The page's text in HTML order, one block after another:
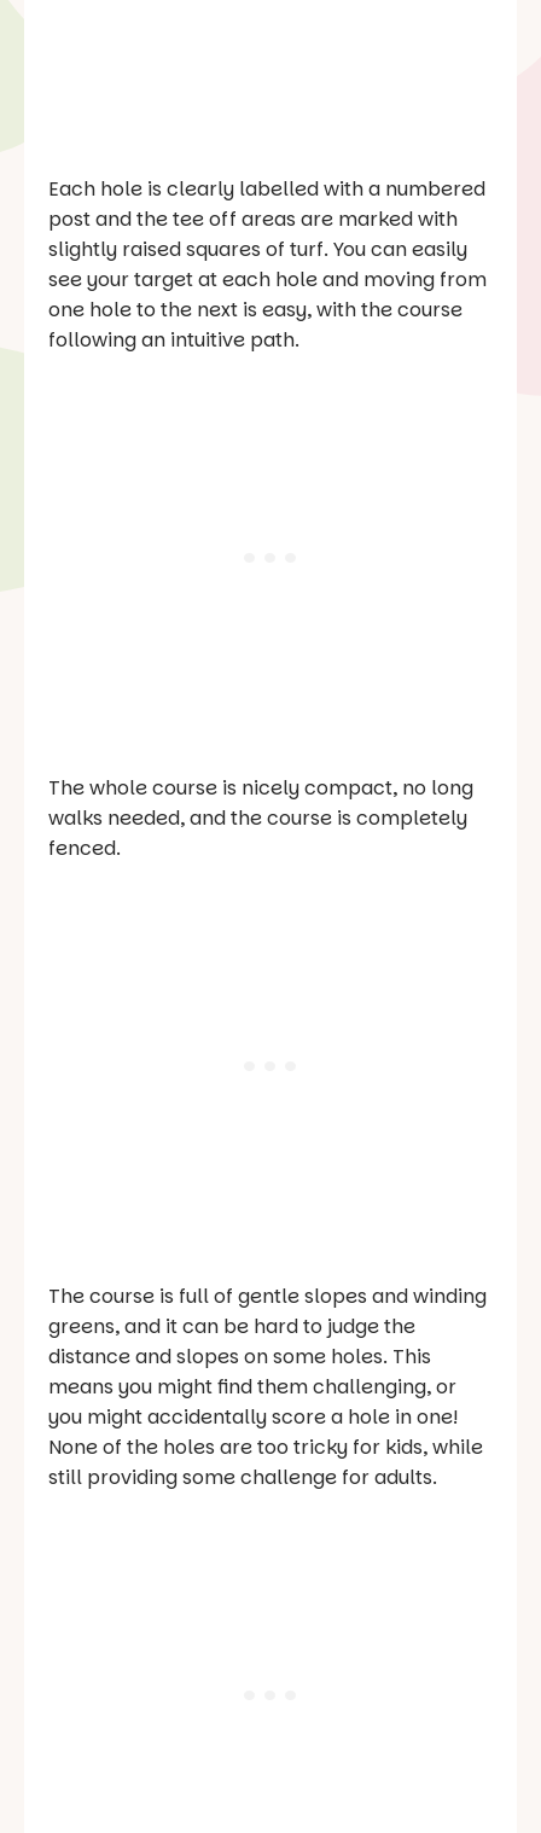
Each hole is clearly labelled with a numbered
post and the tee off areas are marked with
slightly raised squares of turf. You can easily
see your target at each hole and moving from
one hole to the next is easy, with the course
following an intuitive path.
The whole course is nicely compact, no long
walks needed, and the course is completely
fenced.
The course is full of gentle slopes and winding
greens, and it can be hard to judge the
distance and slopes on some holes. This
means you might find them challenging, or
you might accidentally score a hole in one!
None of the holes are too tricky for kids, while
still providing some challenge for adults.